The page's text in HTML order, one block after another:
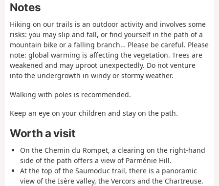
Notes
Hiking on our trails is an outdoor activity and involves some
risks: you may slip and fall, or find yourself in the path of a
mountain bike or a falling branch… Please be careful. Please
note: global warming is affecting the vegetation. Trees are
weakened and may uproot unexpectedly. Do not venture
into the undergrowth in windy or stormy weather.
Walking with poles is recommended.
Keep an eye on your children and stay on the path.
Worth a visit
On the Chemin du Rompet, a clearing on the right-hand
side of the path offers a view of Parménie Hill.
At the top of the Saumoduc trail, there is a panoramic
view of the Isère valley, the Vercors and the Chartreuse.